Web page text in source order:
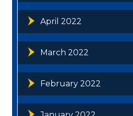
April 2022
March 2022
February 2022